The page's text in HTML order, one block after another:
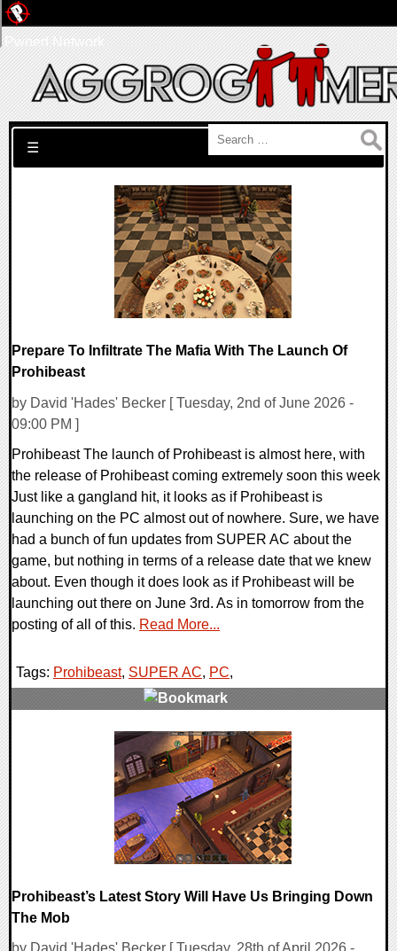
Search for:
☰
Prepare To Infiltrate The Mafia With The Launch Of
Prohibeast
by David 'Hades' Becker [ Tuesday, 2nd of June 2026 -
09:00 PM ]
Prohibeast The launch of Prohibeast is almost here, with
the release of Prohibeast coming extremely soon this week
Just like a gangland hit, it looks as if Prohibeast is
launching on the PC almost out of nowhere. Sure, we have
had a bunch of fun updates from SUPER AC about the
game, but nothing in terms of a release date that we knew
about. Even though it does look as if Prohibeast will be
launching out there on June 3rd. As in tomorrow from the
posting of all of this. Read More...
Tags: Prohibeast, SUPER AC, PC,
Prohibeast’s Latest Story Will Have Us Bringing Down
The Mob